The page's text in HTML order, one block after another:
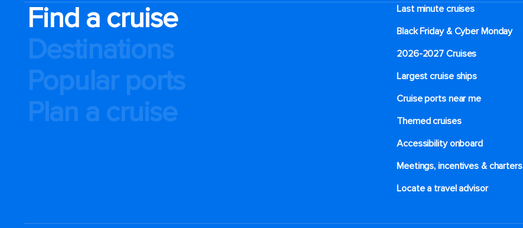
Find a cruise
Destinations
Popular ports
Plan a cruise
Last minute cruises
Black Friday & Cyber Monday
2026-2027 Cruises
Largest cruise ships
Cruise ports near me
Themed cruises
Accessibility onboard
Meetings, incentives & charters​
Locate a travel advisor